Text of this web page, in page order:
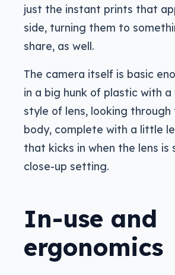
just the instant prints that
side, turning them to
share, as well.
The camera itself is basic
in a big hunk of plastic with
style of lens, looking
body, complete with a little
that kicks in when the lens is
close-up setting.
In-use and
ergonomics